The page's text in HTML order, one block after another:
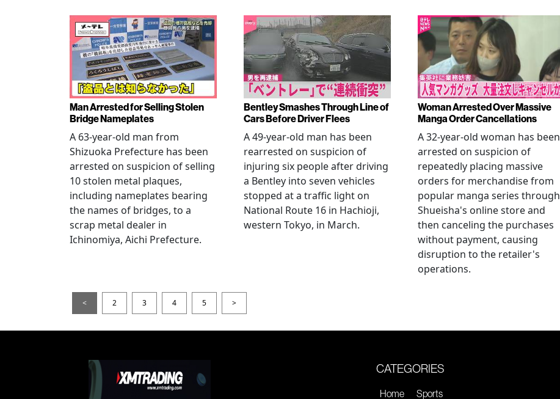
Man Arrested for Selling Stolen
Bridge Nameplates
A 63-year-old man from
Shizuoka Prefecture has been
arrested on suspicion of selling
10 stolen metal plaques,
including nameplates bearing
the names of bridges, to a
scrap metal dealer in
Ichinomiya, Aichi Prefecture.
Bentley Smashes Through Line of
Cars Before Driver Flees
A 49-year-old man has been
rearrested on suspicion of
injuring six people after driving
a Bentley into seven vehicles
stopped at a traffic light on
National Route 16 in Hachioji,
western Tokyo, in March.
Woman Arrested Over Massive
Manga Order Cancellations
A 32-year-old woman has been
arrested on suspicion of
repeatedly placing massive
orders for merchandise from
popular manga series through
Shueisha's online store and
then canceling the purchases
without payment, causing
disruption to the retailer's
operations.
< 2 3 4 5 >
CATEGORIES
Home
Sports